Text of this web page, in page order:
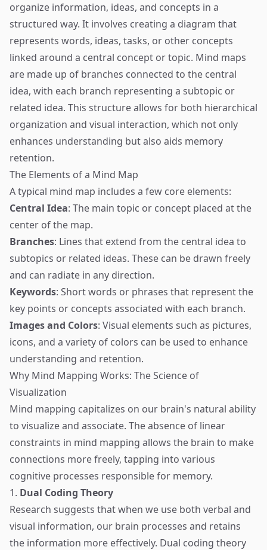
organize information, ideas, and concepts in a
structured way. It involves creating a diagram that
represents words, ideas, tasks, or other concepts
linked around a central concept or topic. Mind maps
are made up of branches connected to the central
idea, with each branch representing a subtopic or
related idea. This structure allows for both hierarchical
organization and visual interaction, which not only
enhances understanding but also aids memory
retention.
The Elements of a Mind Map
A typical mind map includes a few core elements:
Central Idea: The main topic or concept placed at the
center of the map.
Branches: Lines that extend from the central idea to
subtopics or related ideas. These can be drawn freely
and can radiate in any direction.
Keywords: Short words or phrases that represent the
key points or concepts associated with each branch.
Images and Colors: Visual elements such as pictures,
icons, and a variety of colors can be used to enhance
understanding and retention.
Why Mind Mapping Works: The Science of
Visualization
Mind mapping capitalizes on our brain's natural ability
to visualize and associate. The absence of linear
constraints in mind mapping allows the brain to make
connections more freely, tapping into various
cognitive processes responsible for memory.
1. Dual Coding Theory
Research suggests that when we use both verbal and
visual information, our brain processes and retains
the information more effectively. Dual coding theory